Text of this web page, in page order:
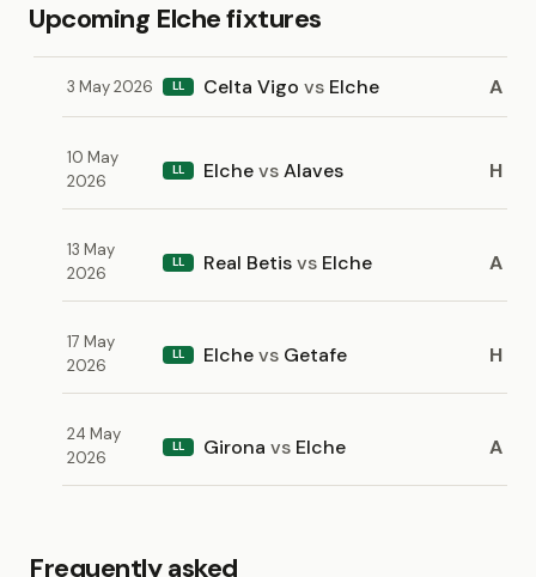
Upcoming Elche fixtures
3 May 2026 LL Celta Vigo vs Elche A
10 May
2026
LL ElchevsAlaves H
13 May
2026
LL Real Betisvs Elche A
17 May
2026
LL Elchevs Getafe H
24 May
2026
LL Girona vs Elche A
Frequently asked